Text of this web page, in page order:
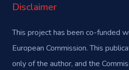
Disclaimer
This project has been co-funded
European Commission. This
only of the author, and the